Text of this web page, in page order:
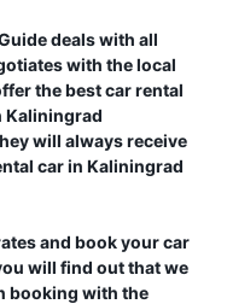
deals with all
with the local
the best car rental
Kaliningrad
will always receive
car in Kaliningrad
and book your car
will find out that we
booking with the